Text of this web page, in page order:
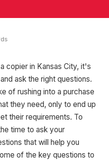
copier in Kansas City, it's
ask the right questions.
of rushing into a purchase
they need, only to end up
their requirements. To
time to ask your
that will help you
of the key questions to